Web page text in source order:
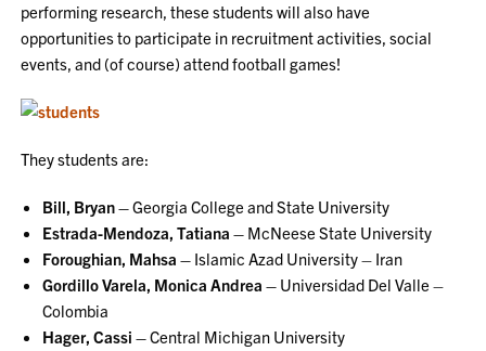
performing research, these students will also have
opportunities to participate in recruitment activities, social
events, and (of course) attend football games!
They students are:
Bill, Bryan –Georgia College and State University
Estrada-Mendoza, Tatiana – McNeese State University
Foroughian, Mahsa – Islamic Azad University – Iran
Gordillo Varela, Monica Andrea – Universidad Del Valle –
Colombia
Hager, Cassi –Central Michigan University